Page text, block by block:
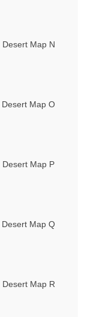
Map N
Map O
Map P
Map Q
Map R